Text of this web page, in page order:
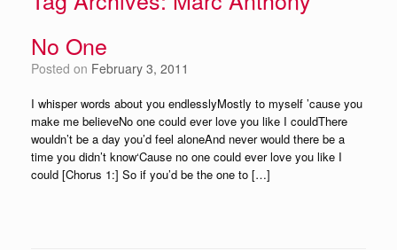
No One
Posted on February 3, 2011
I whisper words about you endlesslyMostly to myself ’cause you
make me believeNo one could ever love you like I couldThere
wouldn’t be a day you’d feel aloneAnd never would there be a
time you didn’t know‘Cause no one could ever love you like I
could [Chorus 1:] So if you’d be the one to […]